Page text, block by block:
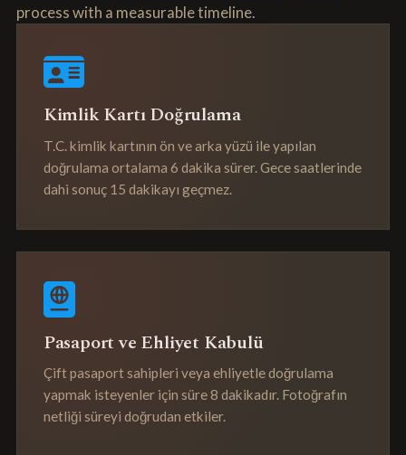
process with a measurable timeline.
Kimlik Kartı Doğrulama
T.C. kimlik kartının ön ve arka yüzü ile yapılan
doğrulama ortalama 6 dakika sürer. Gece saatlerinde
dahi sonuç 15 dakikayı geçmez.
Pasaport ve Ehliyet Kabulü
Çift pasaport sahipleri veya ehliyetle doğrulama
yapmak isteyenler için süre 8 dakikadır. Fotoğrafın
netliği süreyi doğrudan etkiler.